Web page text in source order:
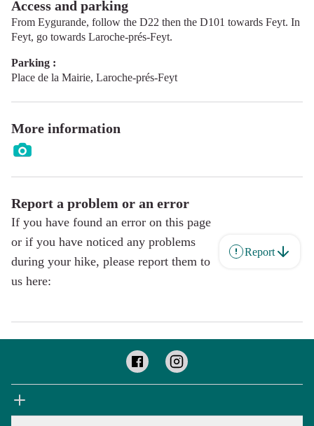
Access and parking
From Eygurande, follow the D22 then the D101 towards Feyt. In
Feyt, go towards Laroche-prés-Feyt.
Parking :
Place de la Mairie, Laroche-prés-Feyt
More information
Report a problem or an error
If you have found an error on this page
or if you have noticed any problems
during your hike, please report them to
us here:
Report